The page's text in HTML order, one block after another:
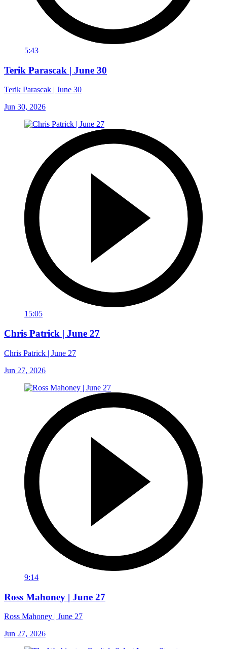
5:43
Terik Parascak | June 30
Terik Parascak | June 30
Jun 30, 2026
15:05
Chris Patrick | June 27
Chris Patrick | June 27
Jun 27, 2026
9:14
Ross Mahoney | June 27
Ross Mahoney | June 27
Jun 27, 2026